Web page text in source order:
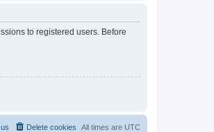
to registered users. Before
All times are UTC
Delete cookies